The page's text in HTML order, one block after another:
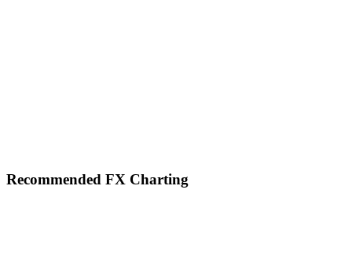
Footer
Recommended FX Charting